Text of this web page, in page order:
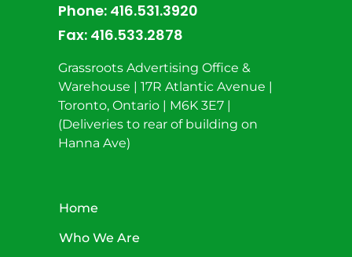
Phone: 416.531.3920
Fax: 416.533.2878
Grassroots Advertising Office &
Warehouse | 17R Atlantic Avenue |
Toronto, Ontario | M6K 3E7 |
(Deliveries to rear of building on
Hanna Ave)
Home
Who We Are